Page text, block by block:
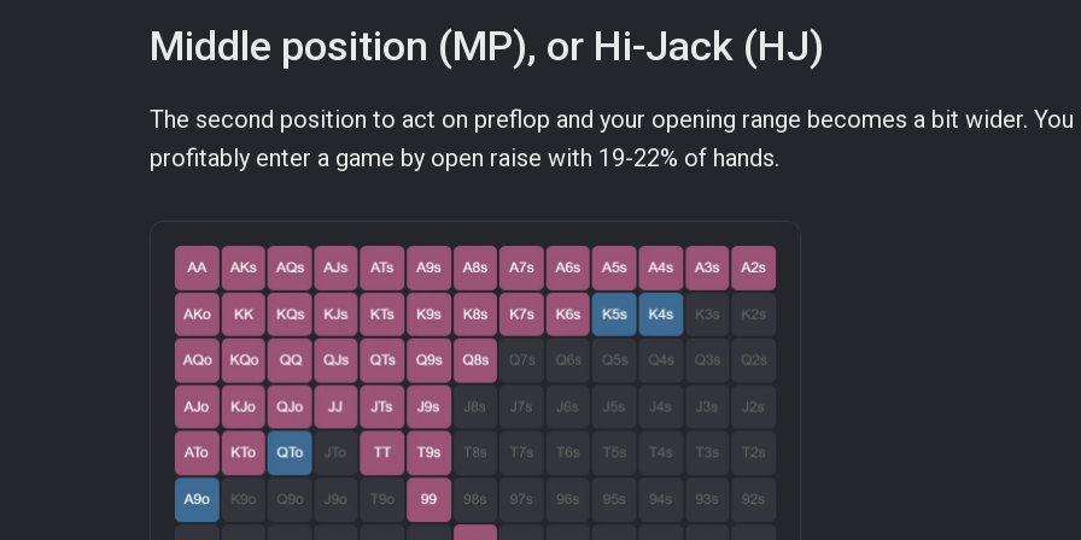
Middle position (MP), or Hi-Jack (HJ)
The second position to act on preflop and your opening range becomes a bit wider. You
profitably enter a game by open raise with 19-22% of hands.